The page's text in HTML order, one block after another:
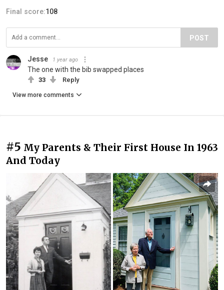
Final score:108
POST
Jesse 1 year ago
The one with the bib swapped places
33 Reply
View more comments
#5 My Parents & Their First House In 1963
And Today